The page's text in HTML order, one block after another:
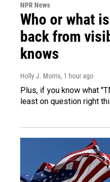
NPR News
Who or what
back from
knows
Holly J. Morris, 1 hour ago
Plus, if you know what
least on question right